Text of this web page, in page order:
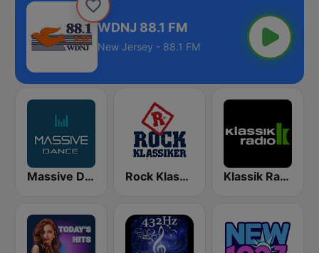
WDNJ 88.1 FM
New Jersey - 88.1 FM
Massive Dance Rock Klassiker Klassik Radio